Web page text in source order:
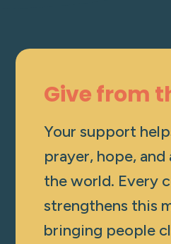
Give from
Your support
prayer, hope,
the world. Every
strengthens this
bringing people